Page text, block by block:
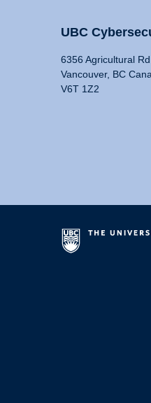
UBC
6356 Agricultural Rd
Vancouver, BC
V6T 1Z2